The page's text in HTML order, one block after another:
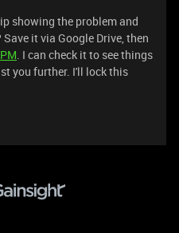
showing the problem and
it via Google Drive, then
PM. I can check it to see things
you further. I'll lock this